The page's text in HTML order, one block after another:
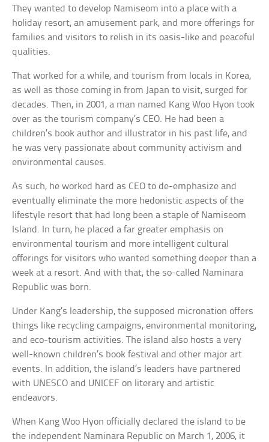
They wanted to develop Namiseom into a place with a
holiday resort, an amusement park, and more offerings for
families and visitors to relish in its oasis-like and peaceful
qualities.
That worked for a while, and tourism from locals in Korea,
as well as those coming in from Japan to visit, surged for
decades. Then, in 2001, a man named Kang Woo Hyon took
over as the tourism company’s CEO. He had been a
children’s book author and illustrator in his past life, and
he was very passionate about community activism and
environmental causes.
As such, he worked hard as CEO to de-emphasize and
eventually eliminate the more hedonistic aspects of the
lifestyle resort that had long been a staple of Namiseom
Island. In turn, he placed a far greater emphasis on
environmental tourism and more intelligent cultural
offerings for visitors who wanted something deeper than a
week at a resort. And with that, the so-called Naminara
Republic was born.
Under Kang’s leadership, the supposed micronation offers
things like recycling campaigns, environmental monitoring,
and eco-tourism activities. The island also hosts a very
well-known children’s book festival and other major art
events. In addition, the island’s leaders have partnered
with UNESCO and UNICEF on literary and artistic
endeavors.
When Kang Woo Hyon officially declared the island to be
the independent Naminara Republic on March 1, 2006, it